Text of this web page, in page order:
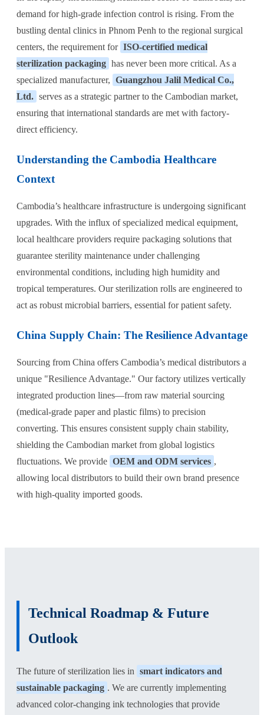
demand for high-grade infection control is rising. From the
bustling dental clinics in Phnom Penh to the regional surgical
centers, the requirement for ISO-certified medical
sterilization packaging has never been more critical. As a
specialized manufacturer, Guangzhou Jalil Medical Co.,
Ltd. serves as a strategic partner to the Cambodian market,
ensuring that international standards are met with factory-
direct efficiency.
Understanding the Cambodia Healthcare
Context
Cambodia’s healthcare infrastructure is undergoing significant
upgrades. With the influx of specialized medical equipment,
local healthcare providers require packaging solutions that
guarantee sterility maintenance under challenging
environmental conditions, including high humidity and
tropical temperatures. Our sterilization rolls are engineered to
act as robust microbial barriers, essential for patient safety.
China Supply Chain: The Resilience Advantage
Sourcing from China offers Cambodia’s medical distributors a
unique "Resilience Advantage." Our factory utilizes vertically
integrated production lines—from raw material sourcing
(medical-grade paper and plastic films) to precision
converting. This ensures consistent supply chain stability,
shielding the Cambodian market from global logistics
fluctuations. We provide OEM and ODM services ,
allowing local distributors to build their own brand presence
with high-quality imported goods.
Technical Roadmap & Future
Outlook
The future of sterilization lies in smart indicators and
sustainable packaging . We are currently implementing
advanced color-changing ink technologies that provide